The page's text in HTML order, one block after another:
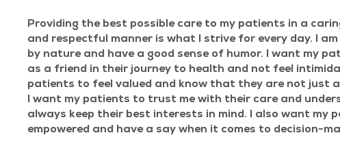
Pro­vid­ing the best pos­si­ble care to my patients in a
and respect­ful man­ner is what I strive for every day. I
by nature and have a good sense of humor. I want my
as a friend in their jour­ney to health and not feel
patients to feel val­ued and know that they are not just a
I want my patients to trust me with their care and
always keep their best inter­ests in mind. I also want my
empow­ered and have a say when it comes to decision-